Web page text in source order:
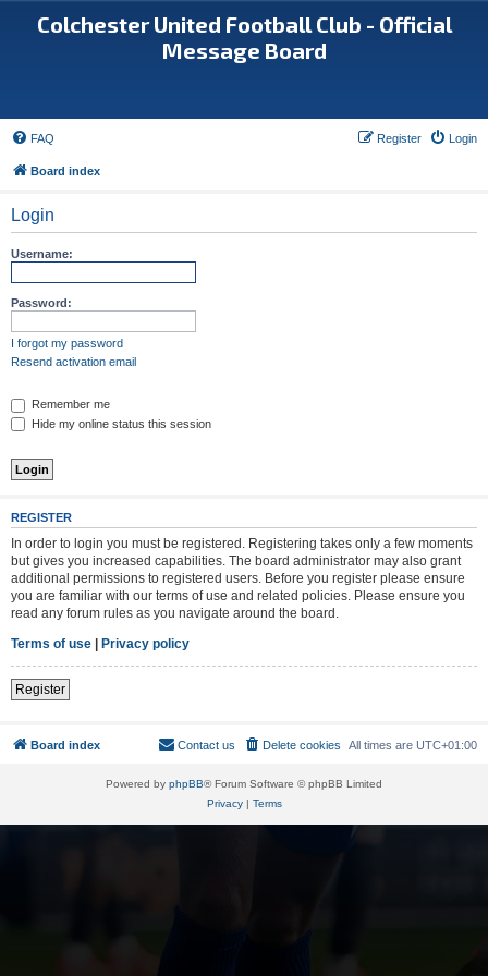
Colchester United Football Club - Official
Message Board
FAQ Login
Register
Board index
Login
Username:
Password:
I forgot my password
Resend activation email
Remember me
Hide my online status this session
REGISTER
In order to login you must be registered. Registering takes only a few moments
but gives you increased capabilities. The board administrator may also grant
additional permissions to registered users. Before you register please ensure
you are familiar with our terms of use and related policies. Please ensure you
read any forum rules as you navigate around the board.
Terms of use | Privacy policy
Register
Board index All times are UTC+01:00
Delete cookies
Contact us
Powered by phpBB® Forum Software © phpBB Limited
Privacy| Terms